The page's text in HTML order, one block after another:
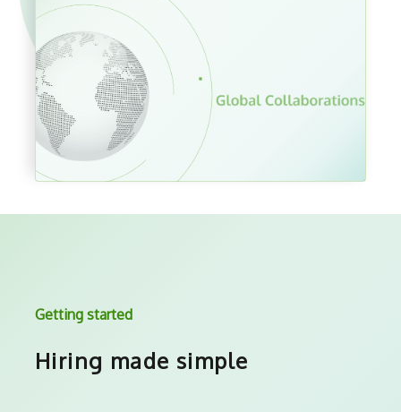
Getting started
Hiring made simple